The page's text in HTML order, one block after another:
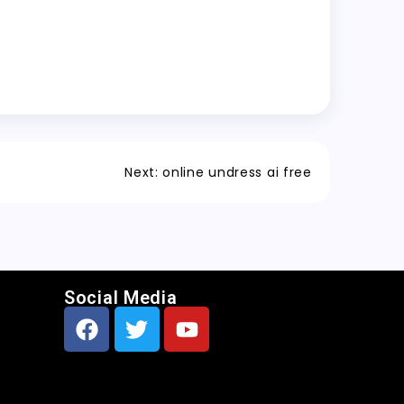
Next: online undress ai free
Social Media